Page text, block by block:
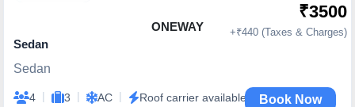
ONEWAY
Sedan
Sedan
4 | 3 | AC | Roof carrier available
₹3500
+₹440 (Taxes & Charges)
Book Now